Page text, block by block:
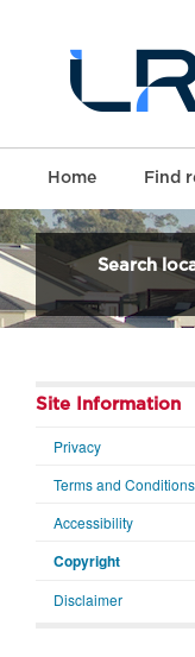
Home Find
Search
Site Information
Privacy
Terms and Conditions
Accessibility
Copyright
Disclaimer